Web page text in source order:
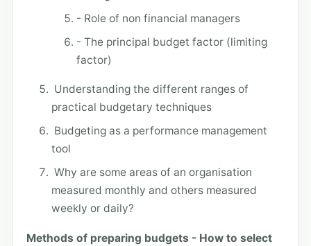
- Role of non financial managers
- The principal budget factor (limiting
factor)
Understanding the different ranges of
practical budgetary techniques
Budgeting as a performance management
tool
Why are some areas of an organisation
measured monthly and others measured
weekly or daily?
Methods of preparing budgets - How to select